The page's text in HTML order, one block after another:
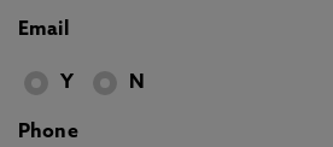
Email
Y N
Phone